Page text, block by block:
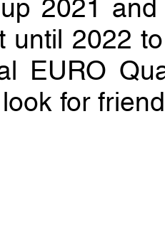
2021
until 2022
EURO
for